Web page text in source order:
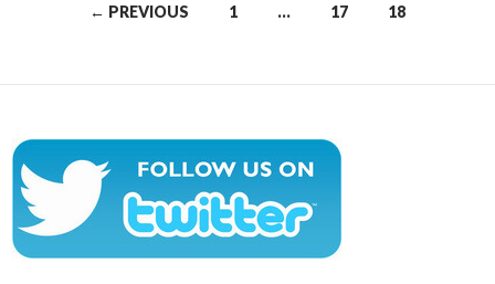
← PREVIOUS 1 … 17 18